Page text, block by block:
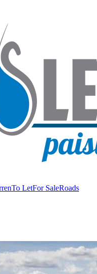
To LetFor SaleRoads